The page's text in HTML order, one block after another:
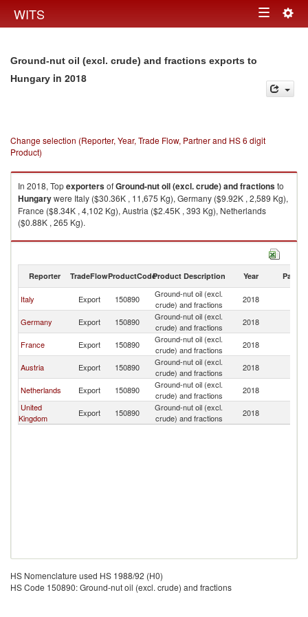
WITS Toggle
Ground-nut oil (excl. crude) and fractions exports to
Hungary in 2018
Change selection (Reporter, Year, Trade Flow, Partner and HS 6 digit
Product)
In 2018, TopexportersofGround-nut oil (excl. crude) and fractionsto
Hungarywere Italy ($30.36K , 11,675 Kg), Germany ($9.92K , 2,589 Kg),
France ($8.34K , 4,102 Kg), Austria ($2.45K , 393 Kg), Netherlands
($0.88K , 265 Kg).
Ground-nut oil (excl. crude) and fractions imports by country in 2018
Reporter TradeFlowProductCodeProduct Description Year Partner
Italy Export 150890
Ground-nut oil (excl.
crude) and fractions
2018
Germany Export 150890
Ground-nut oil (excl.
crude) and fractions
2018
France Export 150890
Ground-nut oil (excl.
crude) and fractions
2018
Austria Export 150890
Ground-nut oil (excl.
crude) and fractions
2018
Netherlands Export 150890
Ground-nut oil (excl.
crude) and fractions
2018
United
Kingdom
Export 150890
Ground-nut oil (excl.
crude) and fractions
2018
HS Nomenclature used HS 1988/92 (H0)
HS Code 150890: Ground-nut oil (excl. crude) and fractions